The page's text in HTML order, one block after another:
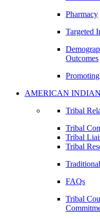
Pharmacy
Targeted
Outcomes
AMERICAN
Tribal
Tribal
Tribal
Tribal
FAQs
Tribal